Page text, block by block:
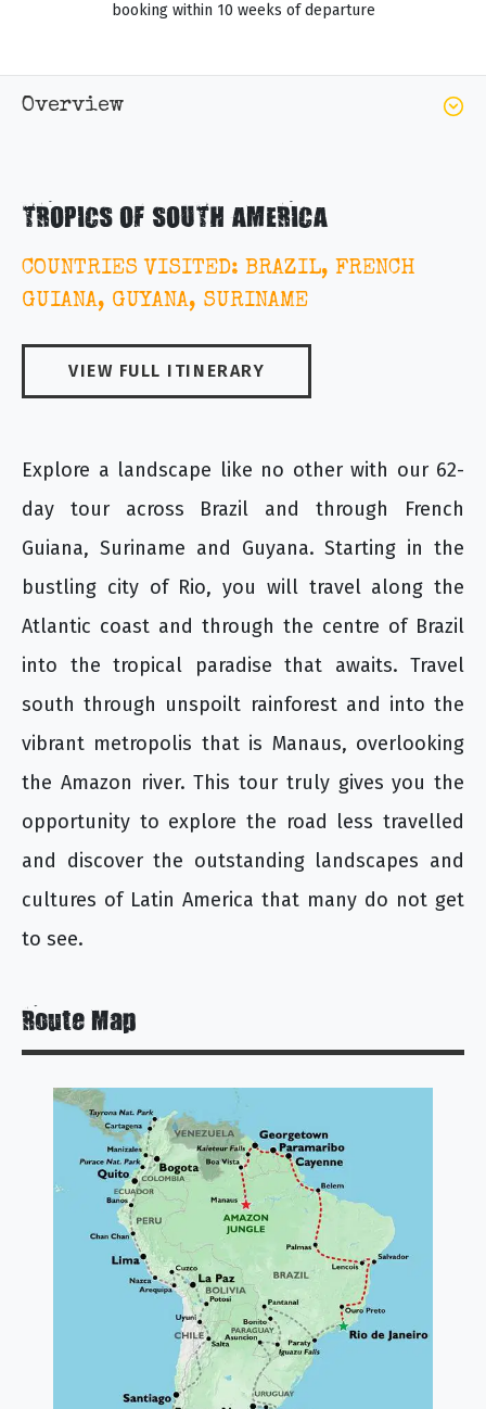
booking within 10 weeks of departure
Overview
TROPICS OF SOUTH AMERICA
COUNTRIES VISITED: BRAZIL, FRENCH
GUIANA, GUYANA, SURINAME
VIEW FULL ITINERARY
Explore a landscape like no other with our 62-
day tour across Brazil and through French
Guiana, Suriname and Guyana. Starting in the
bustling city of Rio, you will travel along the
Atlantic coast and through the centre of Brazil
into the tropical paradise that awaits. Travel
south through unspoilt rainforest and into the
vibrant metropolis that is Manaus, overlooking
the Amazon river. This tour truly gives you the
opportunity to explore the road less travelled
and discover the outstanding landscapes and
cultures of Latin America that many do not get
to see.
Route Map